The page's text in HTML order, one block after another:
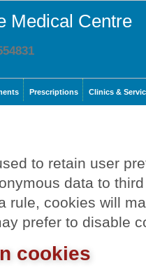
Medical Centre
Prescriptions Clinics &
to retain user
data to
rule, cookies will
prefer to disable
cookies